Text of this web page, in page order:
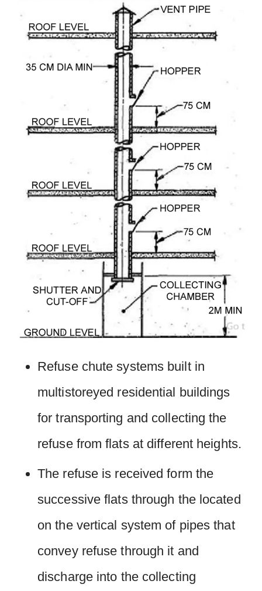
Refuse chute systems built in
multistoreyed residential buildings
for transporting and collecting the
refuse from flats at different heights.
The refuse is received form the
successive flats through the located
on the vertical system of pipes that
convey refuse through it and
discharge into the collecting